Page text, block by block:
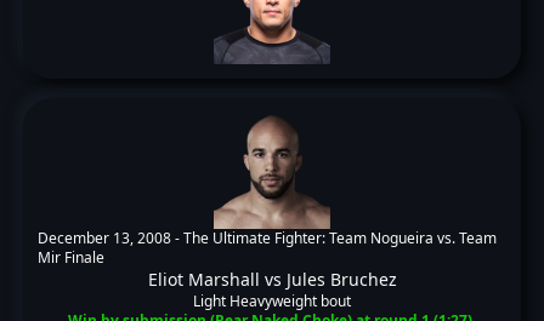
December 13, 2008 -The Ultimate Fighter: Team Nogueira vs. Team
Mir Finale
Eliot Marshall vs Jules Bruchez
Light Heavyweight bout